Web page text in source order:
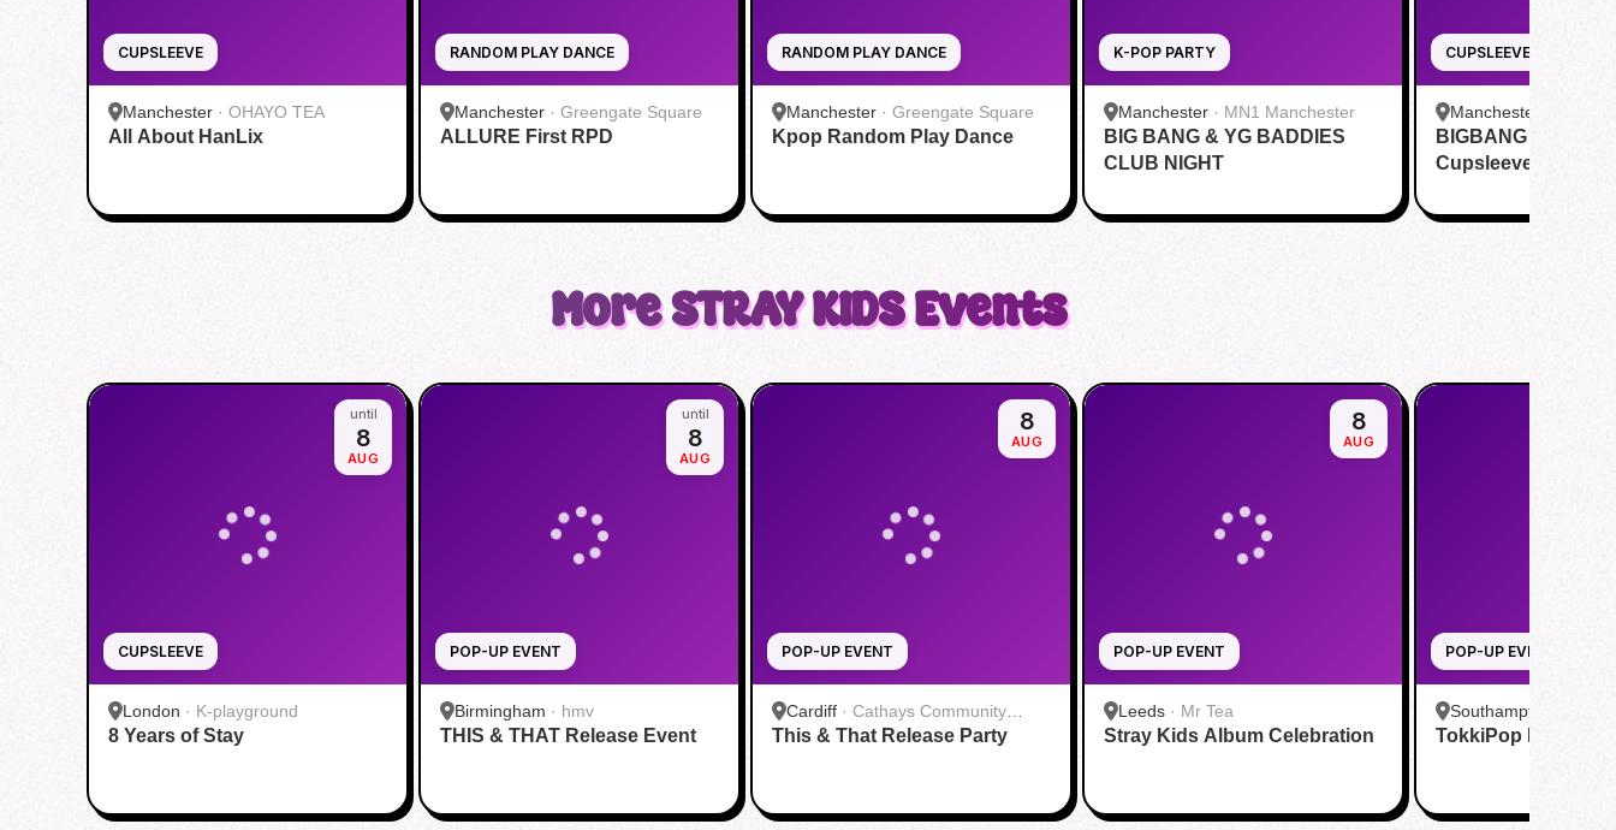
CUPSLEEVE
Manchester · OHAYO TEA
All About HanLix
RANDOM PLAY DANCE
Manchester · Greengate Square
ALLURE First RPD
RANDOM PLAY DANCE
Manchester · Greengate Square
Kpop Random Play Dance
K-POP PARTY
Manchester · MN1 Manchester
BIG BANG & YG BADDIES
CLUB NIGHT
CUPSLEEVE
Manchester
BIGBANG 20th
Cupsleeve
MoreSTRAY KIDSEvents
CUPSLEEVE
until
8
AUG
London · K-playground
8 Years of Stay
POP-UP EVENT
until
8
AUG
Birmingham · hmv
THIS & THAT Release Event
POP-UP EVENT
8
AUG
Cardiff · Cathays Community
Centre Meeting Room
This & That Release Party
POP-UP EVENT
8
AUG
Leeds · Mr Tea
Stray Kids Album Celebration
POP-UP EVENT
Southampton
Southampton
TokkiPop K-pop